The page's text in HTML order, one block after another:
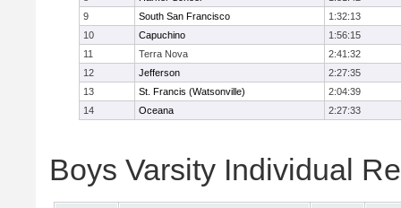
9
South San Francisco
1:32:13
10
Capuchino
1:56:15
11
Terra Nova
2:41:32
12
Jefferson
2:27:35
13
St. Francis (Watsonville)
2:04:39
14
Oceana 2:27:33
Boys Varsity Individual